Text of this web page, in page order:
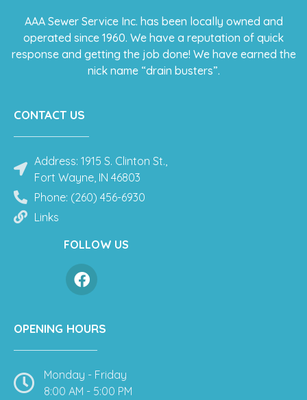
AAA Sewer Service Inc. has been locally owned and
operated since 1960. We have a reputation of quick
response and getting the job done! We have earned the
nick name “drain busters”.
CONTACT US
Address: 1915 S. Clinton St.,
Fort Wayne, IN 46803
Phone: (260) 456-6930
Links
FOLLOW US
OPENING HOURS
Monday - Friday
8:00 AM - 5:00 PM